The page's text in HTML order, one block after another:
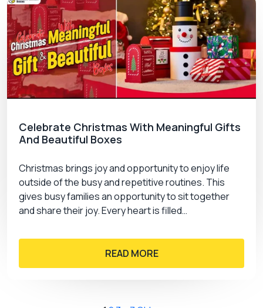
Celebrate Christmas With Meaningful Gifts
And Beautiful Boxes
Christmas brings joy and opportunity to enjoy life
outside of the busy and repetitive routines. This
gives busy families an opportunity to sit together
and share their joy. Every heart is filled…
READ MORE